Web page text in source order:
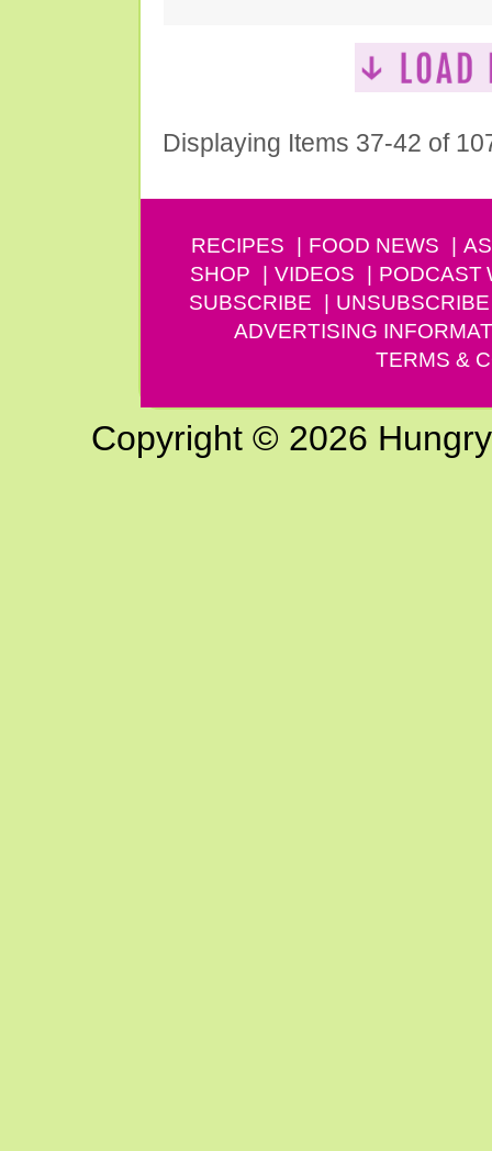
Displaying Items 37-42 of
RECIPES FOOD NEWS
SHOP
VIDEOS PODCAST
SUBSCRIBE
UNSUBSCRIBE
ADVERTISING
TERMS &
Copyright © 2026